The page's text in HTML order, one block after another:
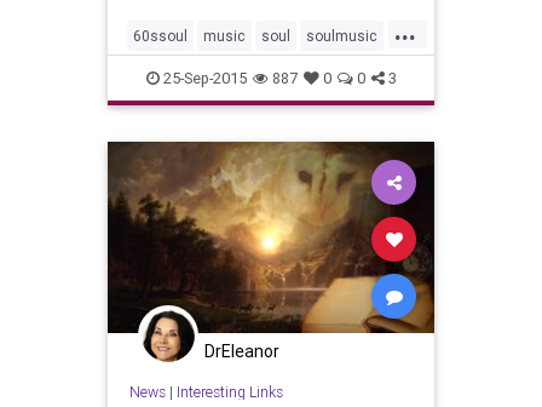
...
60ssoul music soul soulmusic
the60s25-Sep-2015 887 0 0 3
DrEleanor
News| Interesting Links